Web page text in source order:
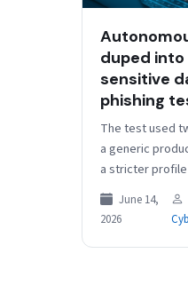
duped into
sensitive
phishing
The test used
a generic
a stricter
email safety
the agent to
June 14,
2026